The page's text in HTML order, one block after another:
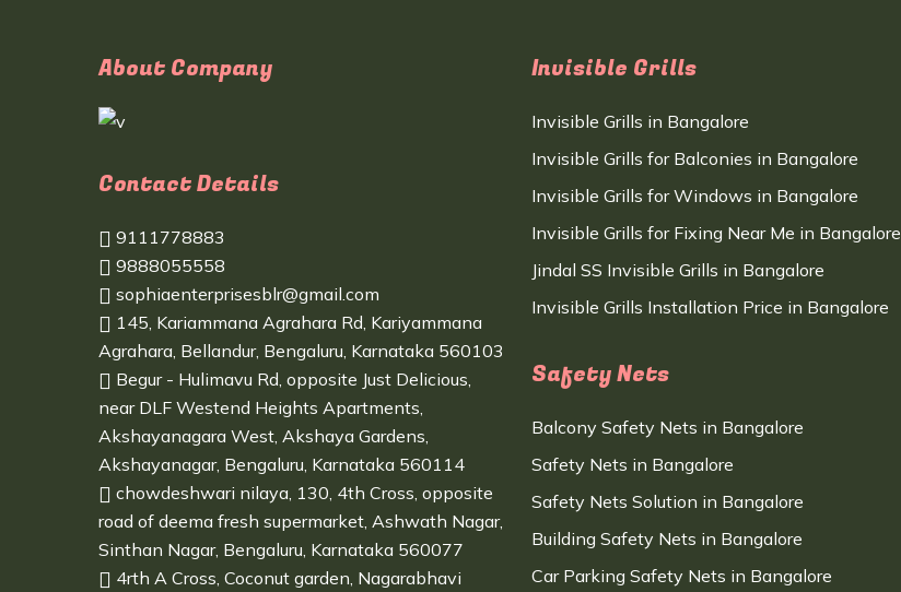
About Company
Contact Details
9111778883
9888055558
sophiaenterprisesblr@gmail.com
145, Kariammana Agrahara Rd, Kariyammana
Agrahara, Bellandur, Bengaluru, Karnataka 560103
Begur - Hulimavu Rd, opposite Just Delicious,
near DLF Westend Heights Apartments,
Akshayanagara West, Akshaya Gardens,
Akshayanagar, Bengaluru, Karnataka 560114
chowdeshwari nilaya, 130, 4th Cross, opposite
road of deema fresh supermarket, Ashwath Nagar,
Sinthan Nagar, Bengaluru, Karnataka 560077
4rth A Cross, Coconut garden, Nagarabhavi
Invisible Grills
Invisible Grills in Bangalore
Invisible Grills for Balconies in Bangalore
Invisible Grills for Windows in Bangalore
Invisible Grills for Fixing Near Me in Bangalore
Jindal SS Invisible Grills in Bangalore
Invisible Grills Installation Price in Bangalore
Safety Nets
Balcony Safety Nets in Bangalore
Safety Nets in Bangalore
Safety Nets Solution in Bangalore
Building Safety Nets in Bangalore
Car Parking Safety Nets in Bangalore